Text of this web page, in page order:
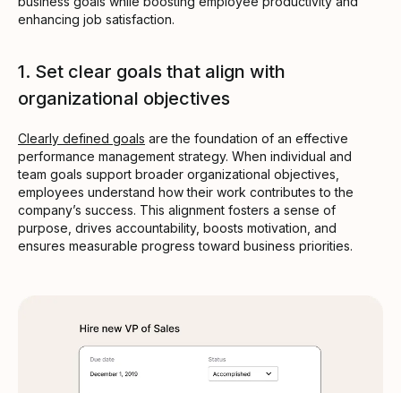
enhancing job satisfaction.
1. Set clear goals that align with
organizational objectives
Clearly defined goals are the foundation of an effective
performance management strategy. When individual and
team goals support broader organizational objectives,
employees understand how their work contributes to the
company’s success. This alignment fosters a sense of
purpose, drives accountability, boosts motivation, and
ensures measurable progress toward business priorities.